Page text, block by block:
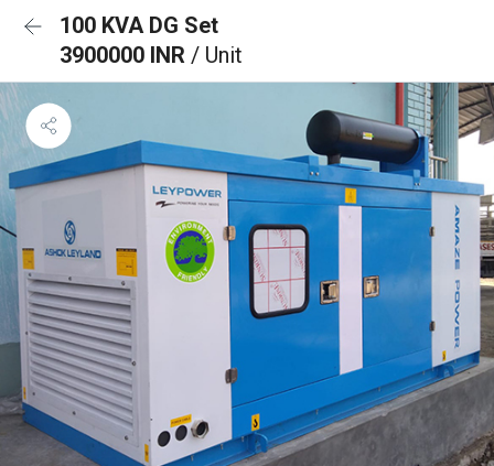
100 KVA DG Set
3900000 INR / Unit